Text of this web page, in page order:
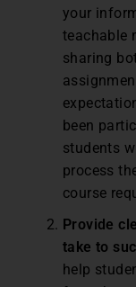
your
teachable
sharing
been
students
process
course
Provide
take to
help